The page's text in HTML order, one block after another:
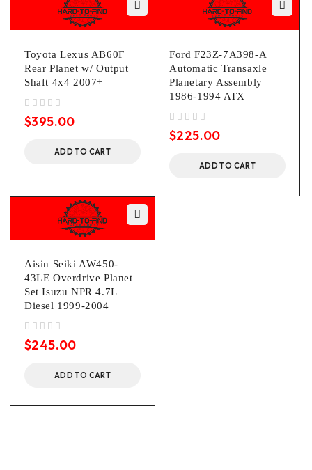
Toyota Lexus AB60F
Rear Planet w/ Output
Shaft 4x4 2007+
$395.00
ADD TO CART
Ford F23Z-7A398-A
Automatic Transaxle
Planetary Assembly
1986-1994 ATX
$225.00
ADD TO CART
Aisin Seiki AW450-
43LE Overdrive Planet
Set Isuzu NPR 4.7L
Diesel 1999-2004
$245.00
ADD TO CART